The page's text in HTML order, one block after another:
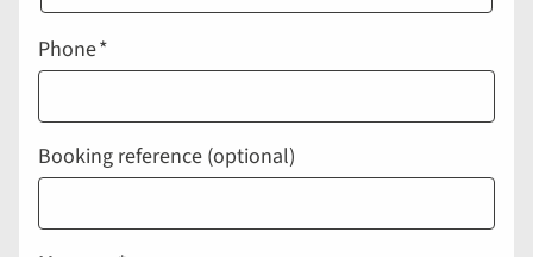
Phone
Booking reference (optional)